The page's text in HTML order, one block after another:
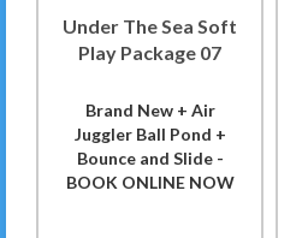
Under The Sea Soft
Play Package 07
Brand New + Air
Juggler Ball Pond +
Bounce and Slide -
BOOK ONLINE NOW